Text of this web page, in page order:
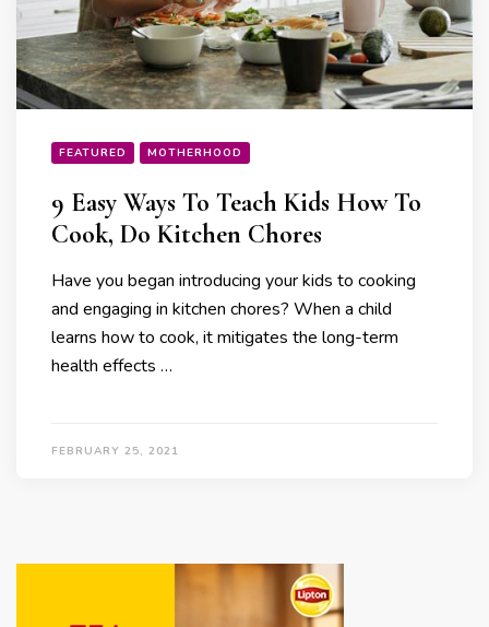
FEATURED MOTHERHOOD
9 Easy Ways To Teach Kids How To
Cook, Do Kitchen Chores
Have you began introducing your kids to cooking
and engaging in kitchen chores? When a child
learns how to cook, it mitigates the long-term
health effects …
FEBRUARY 25, 2021